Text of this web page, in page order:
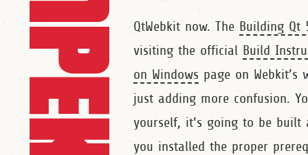
QtWebkit now. The Building Qt
visiting the official Build
on Windows page on Webkit’s
just adding more confusion.
yourself, it’s going to be built
you installed the proper